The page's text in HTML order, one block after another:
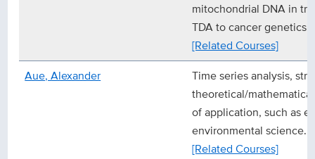
mitochondrial DNA in
TDA to cancer genetics.
[Related Courses]
Aue, Alexander
Time series analysis,
theoretical/
of application, such as
environmental science.
[Related Courses]